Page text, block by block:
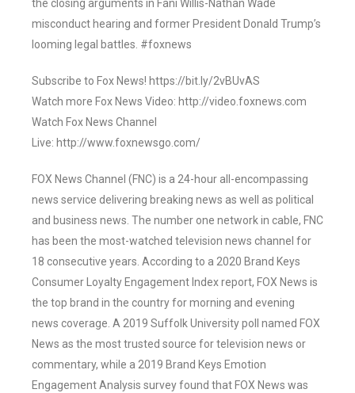
the closing arguments in Fani Willis-Nathan Wade
misconduct hearing and former President Donald Trump’s
looming legal battles. #foxnews
Subscribe to Fox News! https://bit.ly/2vBUvAS
Watch more Fox News Video: http://video.foxnews.com
Watch Fox News Channel
Live: http://www.foxnewsgo.com/
FOX News Channel (FNC) is a 24-hour all-encompassing
news service delivering breaking news as well as political
and business news. The number one network in cable, FNC
has been the most-watched television news channel for
18 consecutive years. According to a 2020 Brand Keys
Consumer Loyalty Engagement Index report, FOX News is
the top brand in the country for morning and evening
news coverage. A 2019 Suffolk University poll named FOX
News as the most trusted source for television news or
commentary, while a 2019 Brand Keys Emotion
Engagement Analysis survey found that FOX News was